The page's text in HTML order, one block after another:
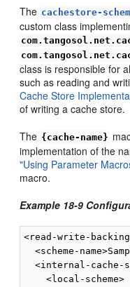
The cachestore-
custom class
class is responsible for
such as reading and
Cache Store
of writing a cache store.
The {cache-name}
implementation of the
"Using Parameter
macro.
Example 18-9
<read-write-backing-
<scheme-
<internal-cache-
    <local-scheme>